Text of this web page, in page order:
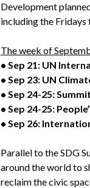
Development
including the
The week of
• Sep 21: UN
• Sep 23: UN
• Sep 24-25:
• Sep 24-25:
• Sep 26:
Parallel to the SDG
around the world to
reclaim the civic